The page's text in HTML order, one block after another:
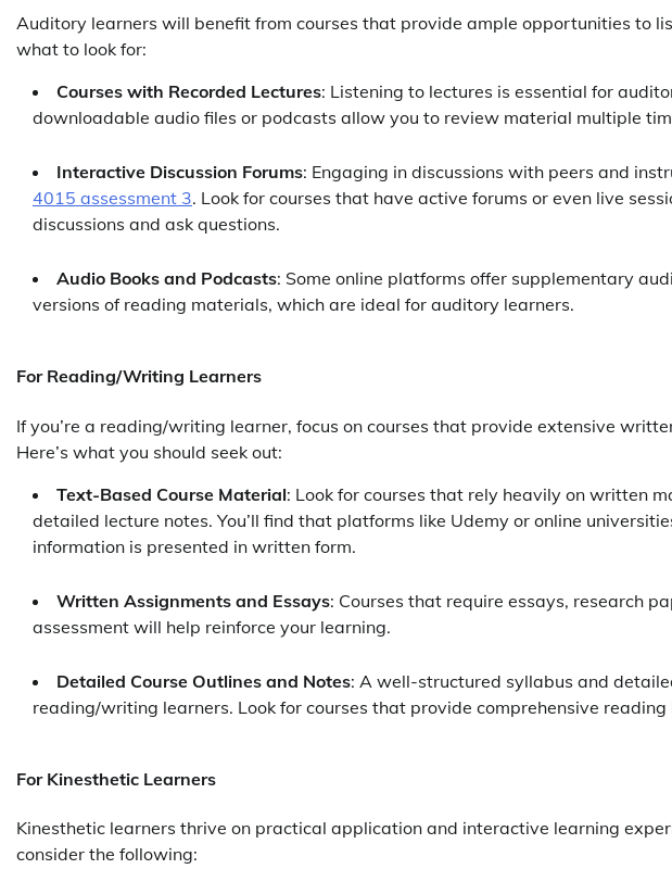
Auditory learners will benefit from courses that provide ample opportunities to
what to look for:
Courses with Recorded Lectures: Listening to lectures is essential for
downloadable audio files or podcasts allow you to review material multiple
Interactive Discussion Forums: Engaging in discussions with peers and
4015 assessment 3. Look for courses that have active forums or even live
discussions and ask questions.
Audio Books and Podcasts: Some online platforms offer supplementary
versions of reading materials, which are ideal for auditory learners.
For Reading/Writing Learners
If you’re a reading/writing learner, focus on courses that provide extensive
Here’s what you should seek out:
Text-Based Course Material: Look for courses that rely heavily on written
detailed lecture notes. You’ll find that platforms like Udemy or online
information is presented in written form.
Written Assignments and Essays: Courses that require essays, research
assessment will help reinforce your learning.
Detailed Course Outlines and Notes: A well-structured syllabus and
reading/writing learners. Look for courses that provide comprehensive
For Kinesthetic Learners
Kinesthetic learners thrive on practical application and interactive learning
consider the following: